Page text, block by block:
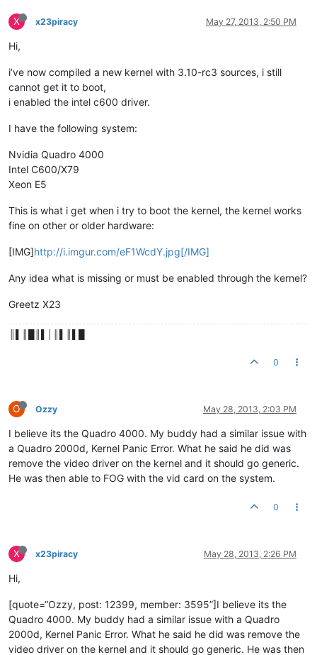
X x23piracy May 27, 2013, 2:50 PM
Hi,
i’ve now compiled a new kernel with 3.10-rc3 sources, i still
cannot get it to boot,
i enabled the intel c600 driver.
I have the following system:
Nvidia Quadro 4000
Intel C600/X79
Xeon E5
This is what i get when i try to boot the kernel, the kernel works
fine on other or older hardware:
[IMG]http://i.imgur.com/eF1WcdY.jpg[/IMG]
Any idea what is missing or must be enabled through the kernel?
Greetz X23
0
O Ozzy May 28, 2013, 2:03 PM
I believe its the Quadro 4000. My buddy had a similar issue with
a Quadro 2000d, Kernel Panic Error. What he said he did was
remove the video driver on the kernel and it should go generic.
He was then able to FOG with the vid card on the system.
0
X x23piracy May 28, 2013, 2:26 PM
Hi,
[quote=“Ozzy, post: 12399, member: 3595”]I believe its the
Quadro 4000. My buddy had a similar issue with a Quadro
2000d, Kernel Panic Error. What he said he did was remove the
video driver on the kernel and it should go generic. He was then